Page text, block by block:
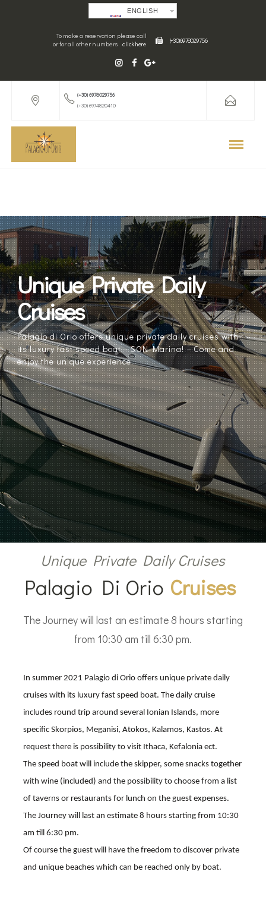
ENGLISH
To make a reservation please call
or for all other numbers
click here (+30) 6978029756
(+30) 6978029756
(+30) 6974820410
Unique Private Daily
Cruises
Palagio di Orio offers unique private daily cruises with
its luxury fast speed boat – SON Marina! – Come and
enjoy the unique experience.
Unique Private Daily Cruises
Palagio Di Orio Cruises
The Journey will last an estimate 8 hours starting
from 10:30 am till 6:30 pm.
In summer 2021 Palagio di Orio offers unique private daily
cruises with its luxury fast speed boat. The daily cruise
includes round trip around several Ionian Islands, more
specific Skorpios, Meganisi, Atokos, Kalamos, Kastos. At
request there is possibility to visit Ithaca, Kefalonia ect.
The speed boat will include the skipper, some snacks together
with wine (included) and the possibility to choose from a list
of taverns or restaurants for lunch on the guest expenses.
The Journey will last an estimate 8 hours starting from 10:30
am till 6:30 pm.
Of course the guest will have the freedom to discover private
and unique beaches which can be reached only by boat.